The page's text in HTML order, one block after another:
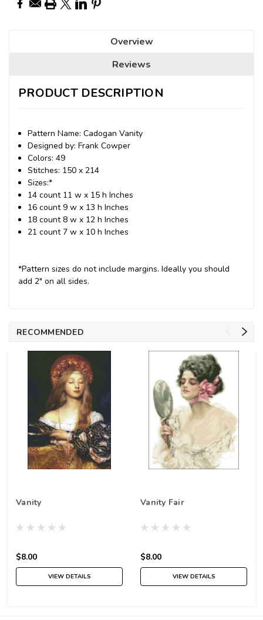
Overview
Reviews
PRODUCT DESCRIPTION
Pattern Name: Cadogan Vanity
Designed by: Frank Cowper
Colors: 49
Stitches: 150 x 214
Sizes:*
14 count 11 w x 15 h Inches
16 count 9 w x 13 h Inches
18 count 8 w x 12 h Inches
21 count 7 w x 10 h Inches
*Pattern sizes do not include margins. Ideally you should
add 2" on all sides.
RECOMMENDED
Vanity
$8.00
VIEW DETAILS
Vanity Fair
$8.00
VIEW DETAILS